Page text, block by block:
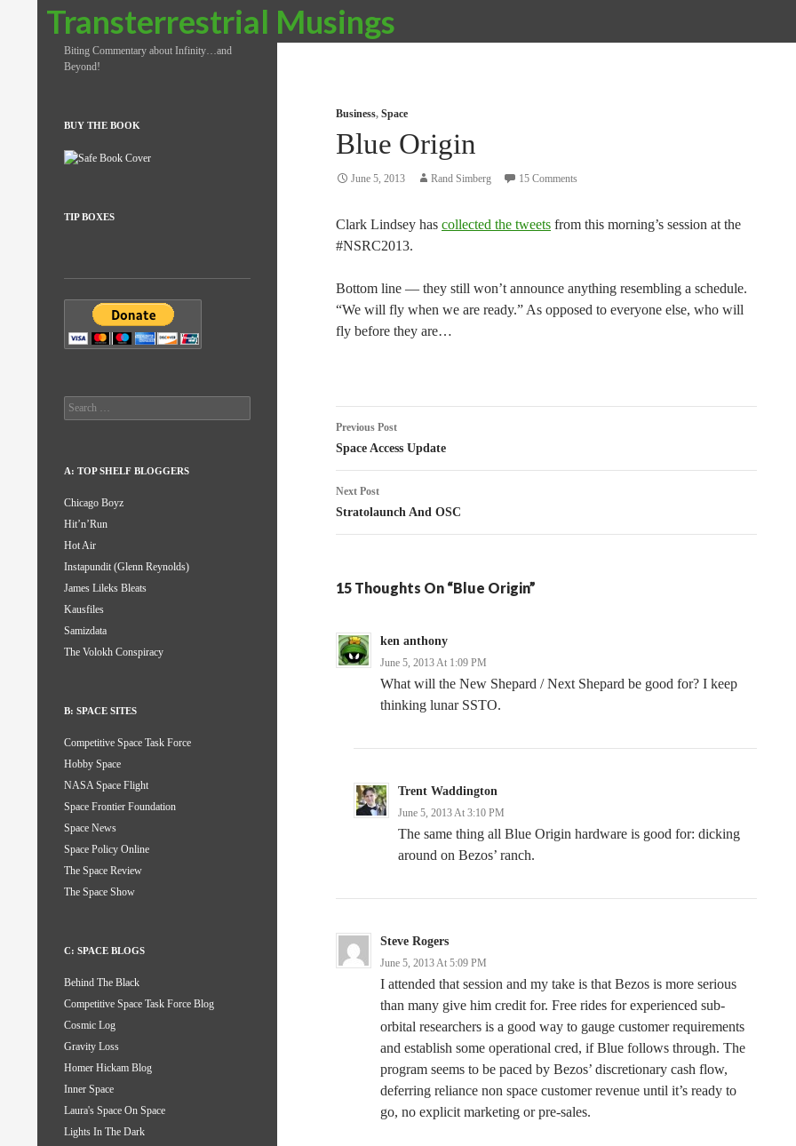
Transterrestrial Musings
Search
Business, Space
Blue Origin
June 5, 2013 Rand Simberg 15 Comments
Clark Lindsey has collected the tweets from this morning’s session at the
#NSRC2013.
Bottom line — they still won’t announce anything resembling a schedule.
“We will fly when we are ready.” As opposed to everyone else, who will
fly before they are…
Post
navigation
Previous Post
Space Access Update
Next Post
Stratolaunch And OSC
15 Thoughts On “Blue Origin”
ken anthony
June 5, 2013 At 1:09 PM
What will the New Shepard / Next Shepard be good for? I keep
thinking lunar SSTO.
Trent Waddington
June 5, 2013 At 3:10 PM
The same thing all Blue Origin hardware is good for: dicking
around on Bezos’ ranch.
Steve Rogers
June 5, 2013 At 5:09 PM
I attended that session and my take is that Bezos is more serious
than many give him credit for. Free rides for experienced sub-
orbital researchers is a good way to gauge customer requirements
and establish some operational cred, if Blue follows through. The
program seems to be paced by Bezos’ discretionary cash flow,
deferring reliance non space customer revenue until it’s ready to
go, no explicit marketing or pre-sales.
Biting Commentary about Infinity…and
Beyond!
BUY THE BOOK
TIP BOXES
Search
for:
A: TOP SHELF BLOGGERS
Chicago Boyz
Hit’n’Run
Hot Air
Instapundit (Glenn Reynolds)
James Lileks Bleats
Kausfiles
Samizdata
The Volokh Conspiracy
B: SPACE SITES
Competitive Space Task Force
Hobby Space
NASA Space Flight
Space Frontier Foundation
Space News
Space Policy Online
The Space Review
The Space Show
C: SPACE BLOGS
Behind The Black
Competitive Space Task Force Blog
Cosmic Log
Gravity Loss
Homer Hickam Blog
Inner Space
Laura's Space On Space
Lights In The Dark